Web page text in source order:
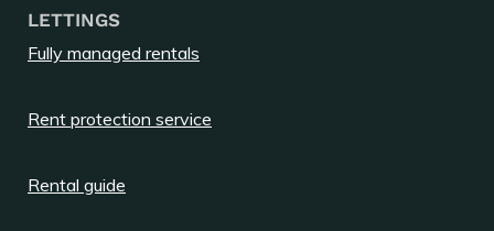
LETTINGS
Fully managed rentals
Rent protection service
Rental guide